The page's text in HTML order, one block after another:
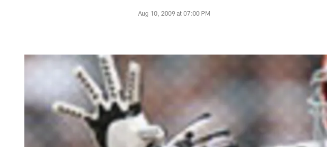
Aug 10, 2009 at 07:00 PM